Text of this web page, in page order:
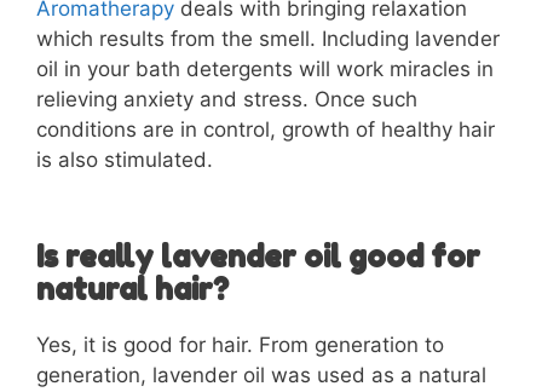
Aromatherapy deals with bringing relaxation
which results from the smell. Including lavender
oil in your bath detergents will work miracles in
relieving anxiety and stress. Once such
conditions are in control, growth of healthy hair
is also stimulated.
Is really lavender oil good for
natural hair?
Yes, it is good for hair. From generation to
generation, lavender oil was used as a natural